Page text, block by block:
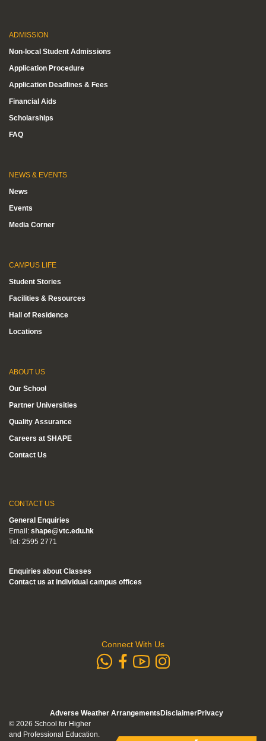
ADMISSION
Non-local Student Admissions
Application Procedure
Application Deadlines & Fees
Financial Aids
Scholarships
FAQ
NEWS & EVENTS
News
Events
Media Corner
CAMPUS LIFE
Student Stories
Facilities & Resources
Hall of Residence
Locations
ABOUT US
Our School
Partner Universities
Quality Assurance
Careers at SHAPE
Contact Us
CONTACT US
General Enquiries
Email: shape@vtc.edu.hk
Tel: 2595 2771
Enquiries about Classes
Contact us at individual campus offices
Connect With Us
whatsapp
Follow us on
Subscribe to
Adverse Weather Arrangements DisclaimerPrivacy
© 2026 School for Higher
and Professional Education.